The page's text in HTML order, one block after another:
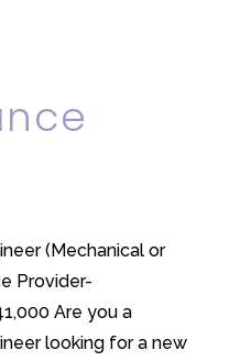
(Mechanical or
Provider-
Are you a
looking for a new